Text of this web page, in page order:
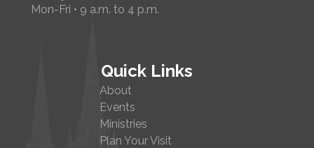
Mon-Fri • 9 a.m. to 4 p.m.
Quick Links
About
Events
Ministries
Plan Your Visit